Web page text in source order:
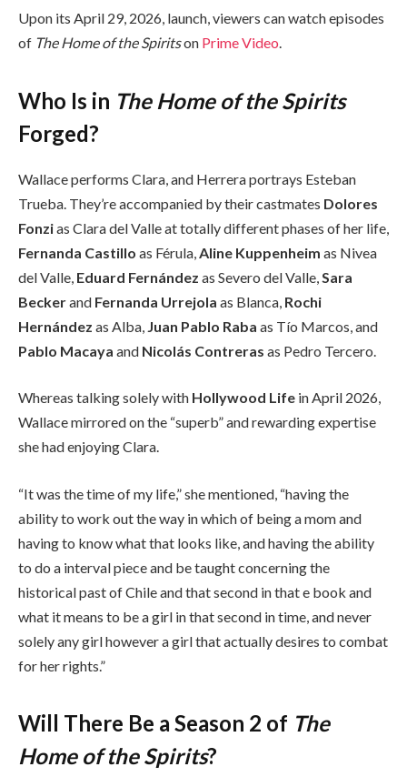
Upon its April 29, 2026, launch, viewers can watch episodes
of The Home of the Spiritson Prime Video.
Who Is in The Home of the Spirits
Forged?
Wallace performs Clara, and Herrera portrays Esteban
Trueba. They’re accompanied by their castmates Dolores
Fonzias Clara del Valle at totally different phases of her life,
Fernanda Castillo as Férula, Aline Kuppenheim as Nivea
del Valle, Eduard Fernández as Severo del Valle, Sara
Beckerand Fernanda Urrejola as Blanca, Rochi
Hernández as Alba, Juan Pablo Raba as Tío Marcos, and
Pablo Macaya and Nicolás Contreras as Pedro Tercero.
Whereas talking solely with Hollywood Life in April 2026,
Wallace mirrored on the “superb” and rewarding expertise
she had enjoying Clara.
“It was the time of my life,” she mentioned, “having the
ability to work out the way in which of being a mom and
having to know what that looks like, and having the ability
to do a interval piece and be taught concerning the
historical past of Chile and that second in that e book and
what it means to be a girl in that second in time, and never
solely any girl however a girl that actually desires to combat
for her rights.”
Will There Be a Season 2 of The
Home of the Spirits?